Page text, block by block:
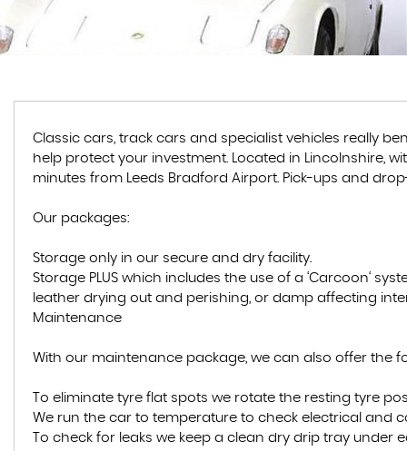
Classic cars, track cars and specialist vehicles really
help protect your investment. Located in Lincolnshire,
minutes from Leeds Bradford Airport. Pick-ups and
Our packages:
Storage only in our secure and dry facility.
Storage PLUS which includes the use of a ‘Carcoon‘
leather drying out and perishing, or damp affecting
Maintenance
With our maintenance package, we can also offer the
To eliminate tyre flat spots we rotate the resting tyre
We run the car to temperature to check electrical and
To check for leaks we keep a clean dry drip tray